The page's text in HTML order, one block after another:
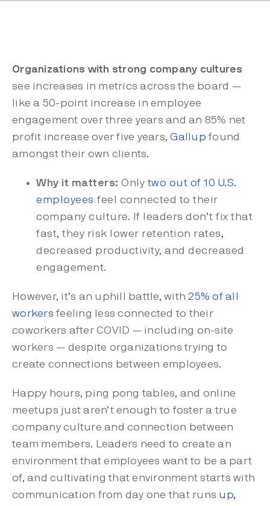
Organizations with strong company cultures
see increases in metrics across the board —
like a 50-point increase in employee
engagement over three years and an 85% net
profit increase over five years, Gallup found
amongst their own clients.
Why it matters: Only two out of 10 U.S.
employees feel connected to their
company culture. If leaders don’t fix that
fast, they risk lower retention rates,
decreased productivity, and decreased
engagement.
However, it’s an uphill battle, with 25% of all
workers feeling less connected to their
coworkers after COVID — including on-site
workers — despite organizations trying to
create connections between employees.
Happy hours, ping pong tables, and online
meetups just aren’t enough to foster a true
company culture and connection between
team members. Leaders need to create an
environment that employees want to be a part
of, and cultivating that environment starts with
communication from day one that runs up,